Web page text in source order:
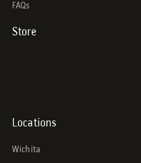
Locations
Wichita
FAQs
Store